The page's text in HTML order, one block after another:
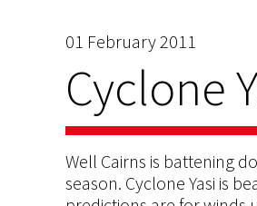
01 February 2011
Cyclone
Well Cairns is battening
season. Cyclone Yasi is